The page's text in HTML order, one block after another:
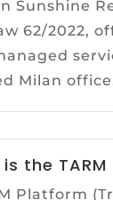
Sunshine
62/2022,
Milan
the
Platform